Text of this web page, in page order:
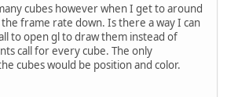
cubes however when I get to around
frame rate down. Is there a way I can
to open gl to draw them instead of
call for every cube. The only
cubes would be position and color.